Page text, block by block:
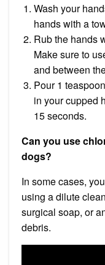
Wash your
hands with a
Rub the hands
Make sure to
and between
Pour 1
in your cupped
15 seconds.
Can you use
dogs?
In some cases,
using a dilute
surgical soap, or
debris.